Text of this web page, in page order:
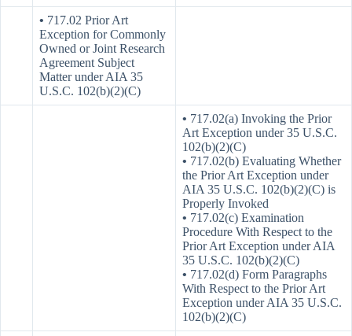
• 717.02 Prior Art
Exception for Commonly
Owned or Joint Research
Agreement Subject
Matter under AIA 35
U.S.C. 102(b)(2)(C)
• 717.02(a) Invoking the Prior
Art Exception under 35 U.S.C.
102(b)(2)(C)
• 717.02(b) Evaluating Whether
the Prior Art Exception under
AIA 35 U.S.C. 102(b)(2)(C) is
Properly Invoked
• 717.02(c) Examination
Procedure With Respect to the
Prior Art Exception under AIA
35 U.S.C. 102(b)(2)(C)
• 717.02(d) Form Paragraphs
With Respect to the Prior Art
Exception under AIA 35 U.S.C.
102(b)(2)(C)